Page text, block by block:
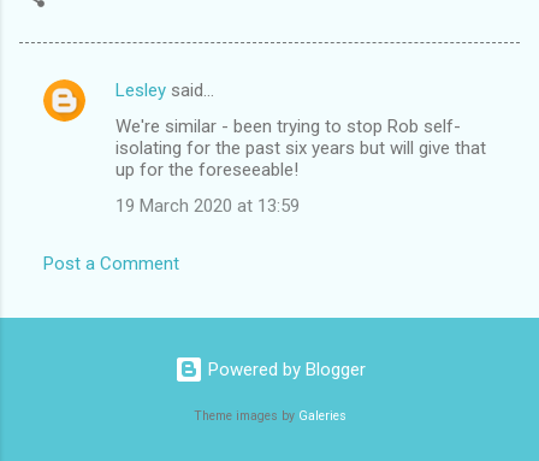
C
n
Lesley said…
We're similar - been trying to stop Rob self-
isolating for the past six years but will give that
up for the foreseeable!
19 March 2020 at 13:59
Post a Comment
Powered by Blogger
Theme images by Galeries